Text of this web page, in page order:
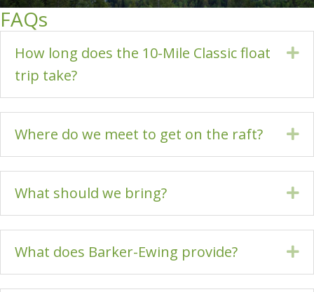
FAQs
How long does the 10-Mile Classic float
trip take?
Where do we meet to get on the raft?
What should we bring?
What does Barker-Ewing provide?